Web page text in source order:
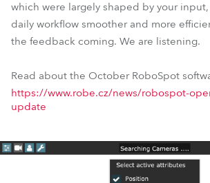
which were largely shaped by your
daily workflow smoother and more
the feedback coming. We are listening.
Read about the October RoboSpot
https://www.robe.cz/news/robospot-
update